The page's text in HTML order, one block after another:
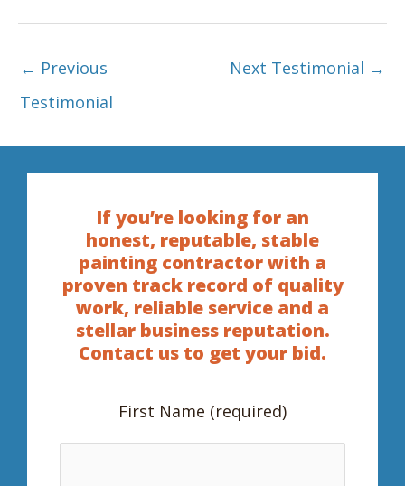
← Previous
Testimonial
Next Testimonial →
If you’re looking for an
honest, reputable, stable
painting contractor with a
proven track record of quality
work, reliable service and a
stellar business reputation.
Contact us to get your bid.
First Name (required)